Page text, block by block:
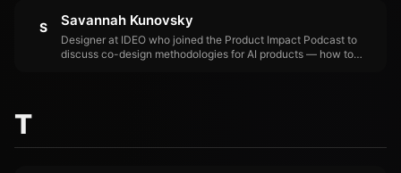
S Savannah Kunovsky
Designer at IDEO who joined the Product Impact Podcast to
discuss co-design methodologies for AI products — how to
T